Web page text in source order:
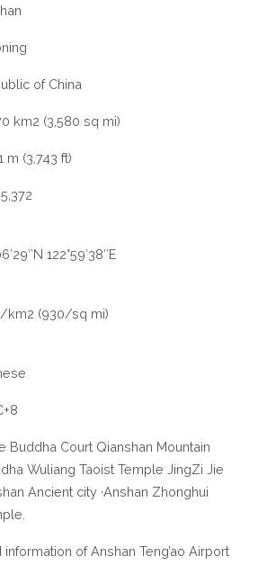
of China
km2 (3,580 sq mi)
m (3,743 ft)
122°59′38″E
km2 (930/sq mi)
Buddha Court Qianshan Mountain
Wuliang Taoist Temple JingZi Jie
Ancient city ·Anshan Zhonghui
information of Anshan Teng’ao Airport